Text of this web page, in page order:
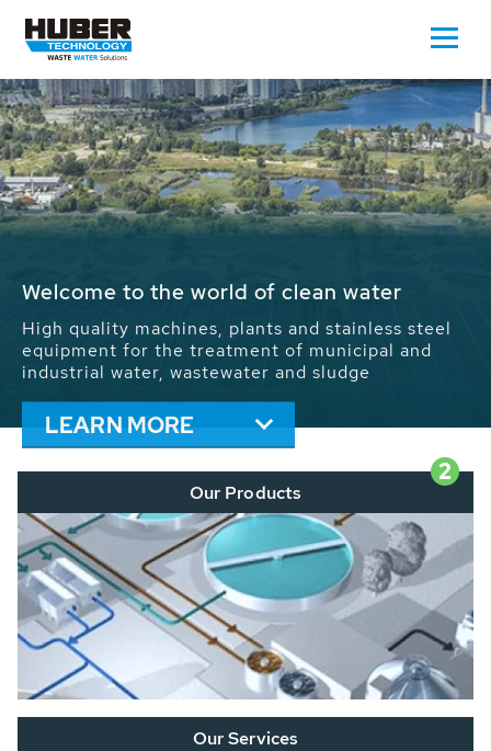
Waste Water - Process Water - Potable
We drive forward the sustainable use of water,
energy and resources: With its more than 65,000
installations worldwide HUBER applications
contribute to the solutions of the global water
problems.
LEARN MORE
2
Our Products
Our Services